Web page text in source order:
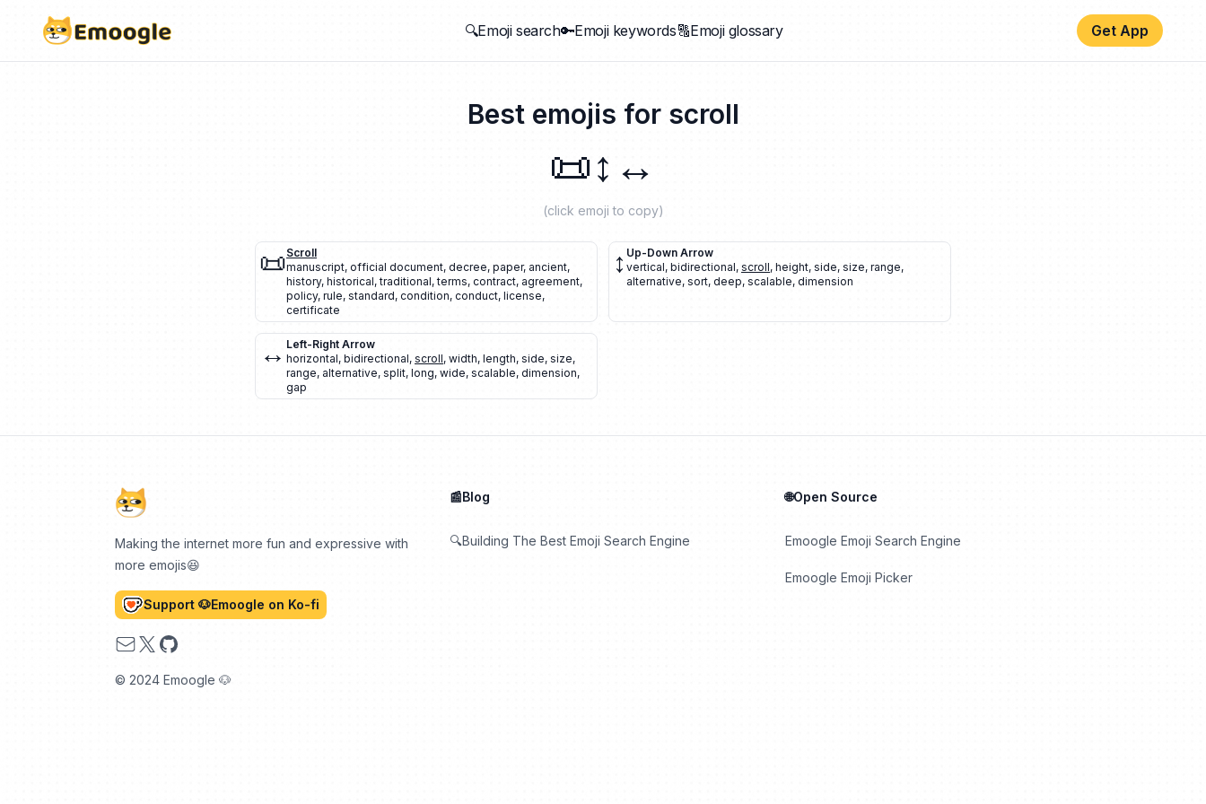
🔍Emoji search🔑Emoji keywords🔠Emoji glossary Get App
Best emojis for scroll
📜↕️ ↔️
(click emoji to copy)
📜Scroll
manuscript, official document, decree, paper, ancient,
history, historical,traditional,terms, contract, agreement,
policy, rule, standard, condition, conduct, license,
certificate
↕️ Up-Down Arrow
vertical, bidirectional, scroll, height, side, size, range,
alternative, sort, deep, scalable, dimension
↔️ Left-Right Arrow
horizontal, bidirectional, scroll, width, length, side, size,
range, alternative, split, long, wide, scalable, dimension,
gap
Making the internet more fun and expressive with
more emojis😆
Support 🐶Emoogle on Ko-fi
Email
X GitHub
© 2024 Emoogle 🐶
📰Blog
🔍Building The Best Emoji Search Engine
🌐Open Source
Emoogle Emoji Search Engine
Emoogle Emoji Picker